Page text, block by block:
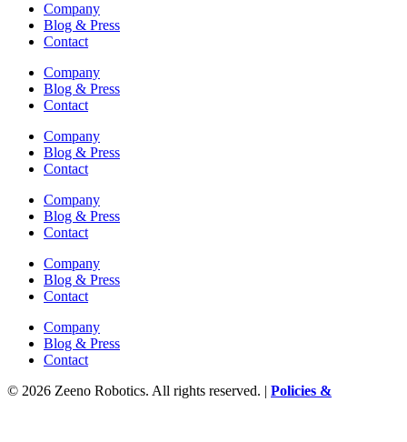
Company
Blog & Press
Contact
Company
Blog & Press
Contact
Company
Blog & Press
Contact
Company
Blog & Press
Contact
Company
Blog & Press
Contact
Company
Blog & Press
Contact
© 2026 Zeeno Robotics. All rights reserved. | Policies &